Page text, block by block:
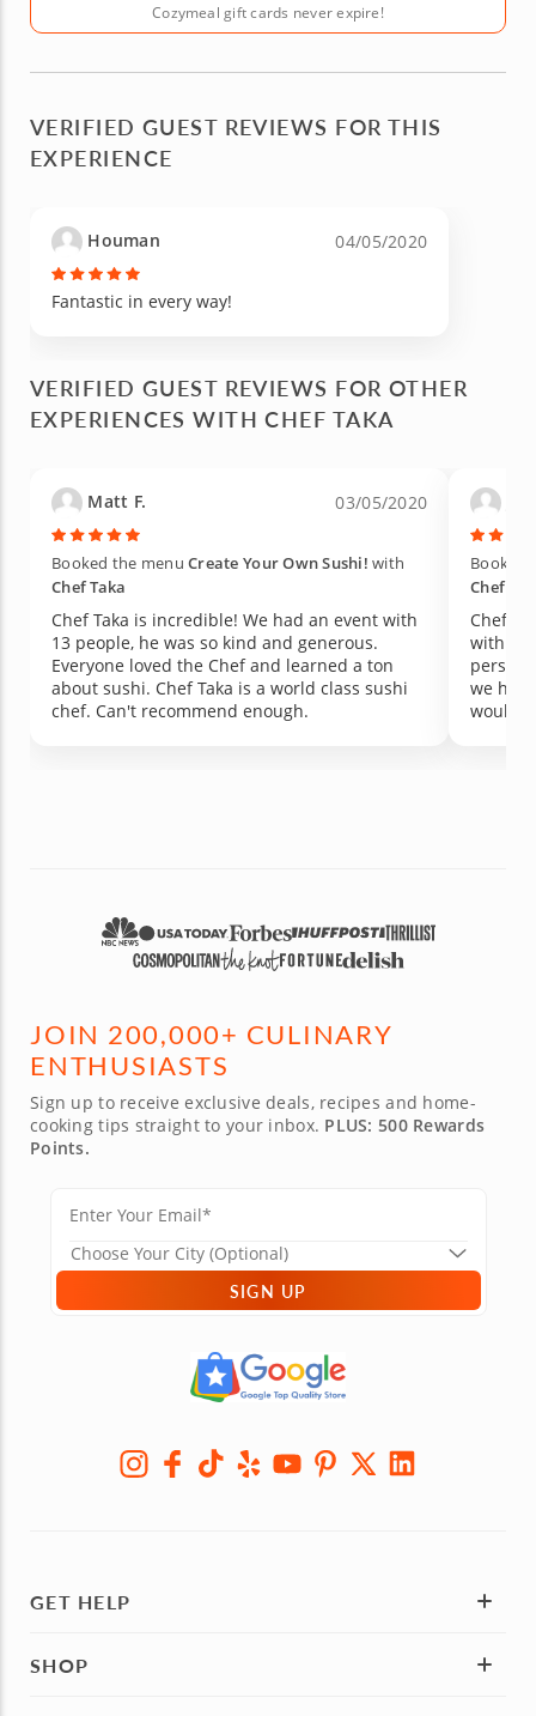
Cozymeal gift cards never expire!
VERIFIED GUEST REVIEWS FOR THIS
EXPERIENCE
Houman 04/05/2020
Fantastic in every way!
VERIFIED GUEST REVIEWS FOR OTHER
EXPERIENCES WITH CHEF TAKA
Matt F. 03/05/2020
Booked the menuCreate Your Own Sushi! with
Chef Taka
Chef Taka is incredible! We had an event with
13 people, he was so kind and generous.
Everyone loved the Chef and learned a ton
about sushi. Chef Taka is a world class sushi
chef. Can't recommend enough.
Booked
Chef
Chef
with us
we had
would
JOIN 200,000+ CULINARY
ENTHUSIASTS
Sign up to receive exclusive deals, recipes and home-
cooking tips straight to your inbox. PLUS: 500 Rewards
Points.
SIGN UP
GET HELP
SHOP